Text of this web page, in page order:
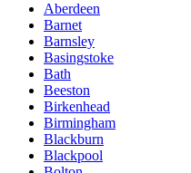
Aberdeen
Barnet
Barnsley
Basingstoke
Bath
Beeston
Birkenhead
Birmingham
Blackburn
Blackpool